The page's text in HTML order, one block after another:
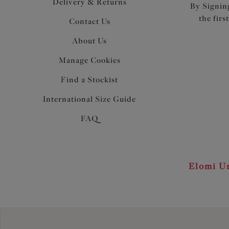
Delivery & Returns
Contact Us
About Us
Manage Cookies
Find a Stockist
International Size Guide
FAQ
By
the
Elomi